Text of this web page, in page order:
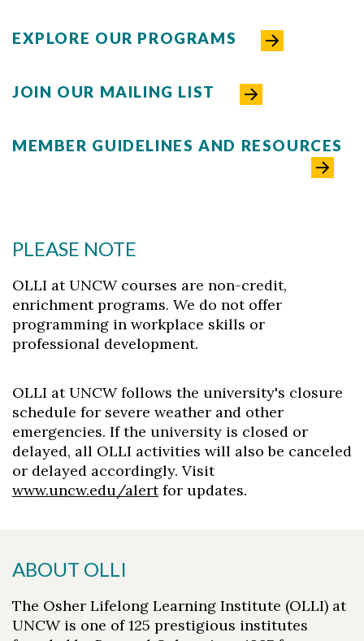
EXPLORE OUR PROGRAMS
JOIN OUR MAILING LIST
MEMBER GUIDELINES AND RESOURCES
PLEASE NOTE
OLLI at UNCW courses are non-credit,
enrichment programs. We do not offer
programming in workplace skills or
professional development.
OLLI at UNCW follows the university's closure
schedule for severe weather and other
emergencies. If the university is closed or
delayed, all OLLI activities will also be canceled
or delayed accordingly. Visit
www.uncw.edu/alertfor updates.
ABOUT OLLI
The Osher Lifelong Learning Institute (OLLI) at
UNCW is one of 125 prestigious institutes